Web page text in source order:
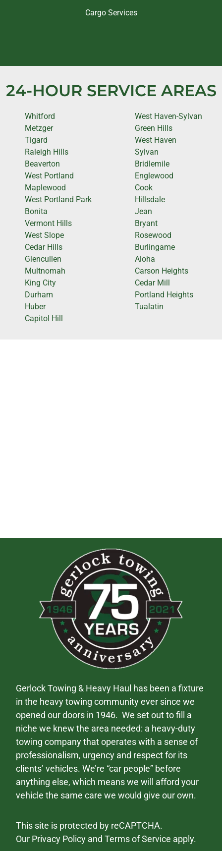
Cargo Services
24-HOUR SERVICE AREAS
Whitford
Metzger
Tigard
Raleigh Hills
Beaverton
West Portland
Maplewood
West Portland Park
Bonita
Vermont Hills
West Slope
Cedar Hills
Glencullen
Multnomah
King City
Durham
Huber
Capitol Hill
West Haven-Sylvan
Green Hills
West Haven
Sylvan
Bridlemile
Englewood
Cook
Hillsdale
Jean
Bryant
Rosewood
Burlingame
Aloha
Carson Heights
Cedar Mill
Portland Heights
Tualatin
Gerlock Towing & Heavy Haul has been a fixture
in the heavy towing community ever since we
opened our doors in 1946. We set out to fill a
niche we knew the area needed: a heavy-duty
towing company that operates with a sense of
professionalism, urgency and respect for its
clients’ vehicles. We’re “car people” before
anything else, which means we will afford your
vehicle the same care we would give our own.
This site is protected by reCAPTCHA.
Our Privacy Policy andTerms of Service apply.